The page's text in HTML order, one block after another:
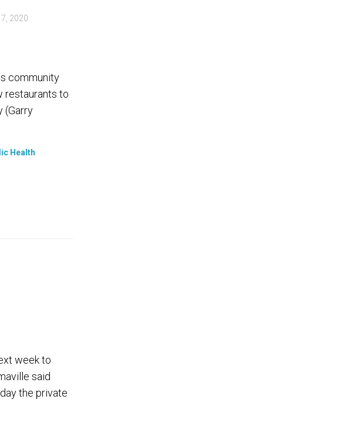
2020
community
restaurants to
(Garry
Health
week to
said
the private